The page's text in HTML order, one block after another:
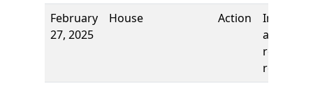
February
27, 2025
House Action
and first
reading,
referred